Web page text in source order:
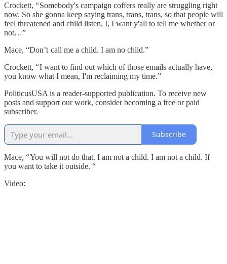
Crockett, “ Somebody's campaign coffers really are struggling right
now. So she gonna keep saying trans, trans, trans, so that people will
feel threatened and child listen, I, I want y'all to tell me whether or
not…”
Mace, “Don’t call me a child. I am no child.”
Crockett, “ I want to find out which of those emails actually have,
you know what I mean, I'm reclaiming my time.”
PoliticusUSA is a reader-supported publication. To receive new
posts and support our work, consider becoming a free or paid
subscriber.
Subscribe
Mace, “ You will not do that. I am not a child. I am not a child. If
you want to take it outside. “
Video: